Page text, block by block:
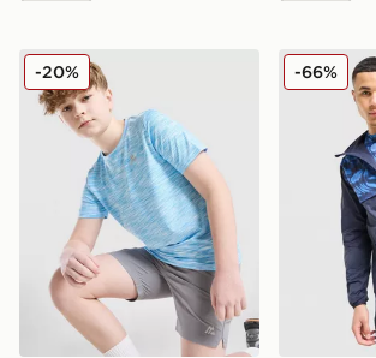
MONTIREX Trail T-Shirt Junior
-20% -66%